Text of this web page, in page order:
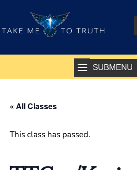
« All Classes
This class has passed.